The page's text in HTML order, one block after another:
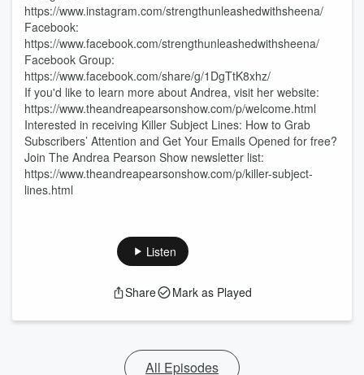
https://www.instagram.com/strengthunleashedwithsheena/
Facebook:
https://www.facebook.com/strengthunleashedwithsheena/
Facebook Group:
https://www.facebook.com/share/g/1DgTtK8xhz/
If you'd like to learn more about Andrea, visit her website:
https://www.theandreapearsonshow.com/p/welcome.html
Interested in receiving Killer Subject Lines: How to Grab
Subscribers’ Attention and Get Your Emails Opened for free?
Join The Andrea Pearson Show newsletter list:
https://www.theandreapearsonshow.com/p/killer-subject-
lines.html
Listen
Share Mark as Played
All Episodes